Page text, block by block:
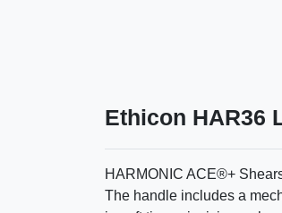
Ethicon HAR36
HARMONIC ACE®+
The handle includes a